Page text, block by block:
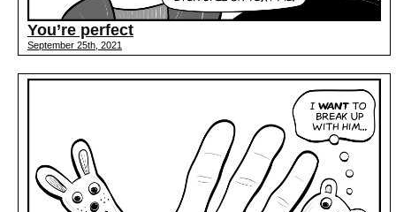
You’re perfect
September 25th, 2021